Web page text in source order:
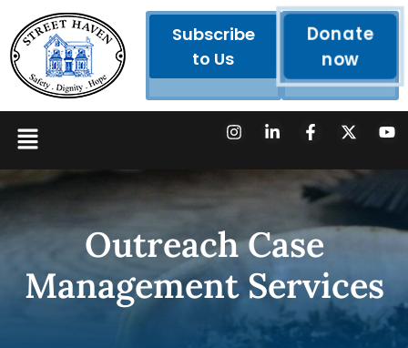
Subscribe
to Us
Donate
now
Outreach Case
Management Services